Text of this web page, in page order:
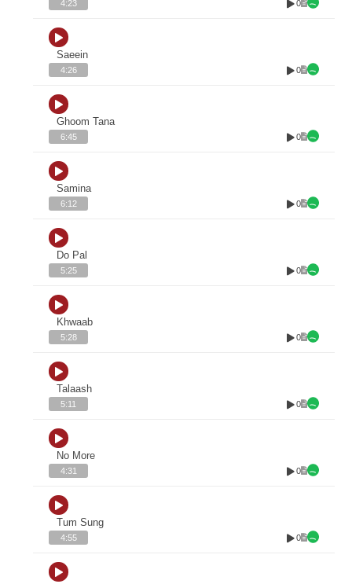
4:23 0
Saeein
4:26 0
Ghoom Tana
6:45 0
Samina
6:12 0
Do Pal
5:25 0
Khwaab
5:28 0
Talaash
5:11 0
No More
4:31 0
Tum Sung
4:55 0